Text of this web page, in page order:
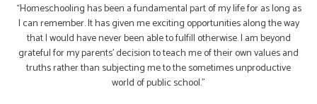
“Homeschooling has been a fundamental part of my life for as long as
I can remember. It has given me exciting opportunities along the way
that I would have never been able to fulfill otherwise. I am beyond
grateful for my parents’ decision to teach me of their own values and
truths rather than subjecting me to the sometimes unproductive
world of public school.”